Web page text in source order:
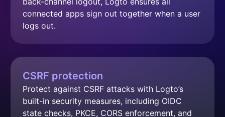
connected apps sign out together when a user
logs out.
CSRF protection
Protect against CSRF attacks with Logto’s
built-in security measures, including OIDC
state checks, PKCE, CORS enforcement, and